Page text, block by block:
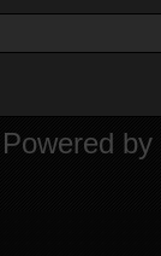
Powered by